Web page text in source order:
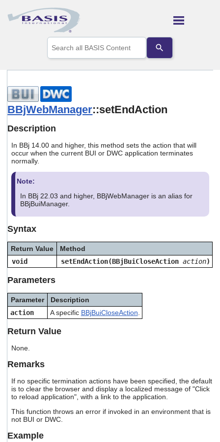
Skip To Main Content
the
up
a
to
go
the
result.
device
use
touch
and
BBjWebManager::setEndAction
Description
In BBj 14.00 and higher, this method sets the action that will
occur when the current BUI or DWC application terminates
normally.
Note:
In BBj 22.03 and higher, BBjWebManager is an alias for
BBjBuiManager.
Syntax
Return Value
Method
void
setEndAction(BBjBuiCloseAction action)
Parameters
Parameter
Description
action
A specific BBjBuiCloseAction
Return Value
None.
Remarks
If no specific termination actions have been specified, the default
is to clear the browser and display a localized message of "Click
to reload application", with a link to the application.
This function throws an error if invoked in an environment that is
not BUI or DWC.
Example